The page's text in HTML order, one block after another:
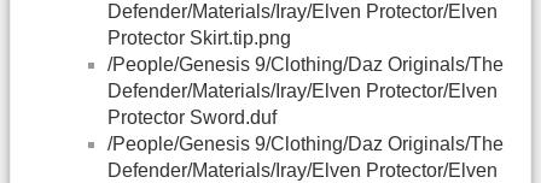
Defender/Materials/Iray/Elven Protector/Elven
Protector Skirt.tip.png
/People/Genesis 9/Clothing/Daz Originals/The
Defender/Materials/Iray/Elven Protector/Elven
Protector Sword.duf
/People/Genesis 9/Clothing/Daz Originals/The
Defender/Materials/Iray/Elven Protector/Elven